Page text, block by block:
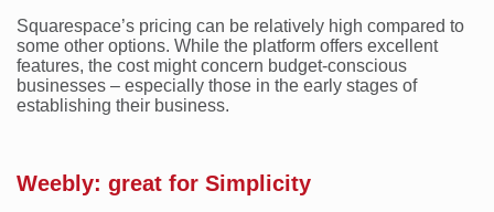
Squarespace’s pricing can be relatively high compared to
some other options. While the platform offers excellent
features, the cost might concern budget-conscious
businesses – especially those in the early stages of
establishing their business.
Weebly: great for Simplicity